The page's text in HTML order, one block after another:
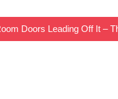
Doors Leading Off It –